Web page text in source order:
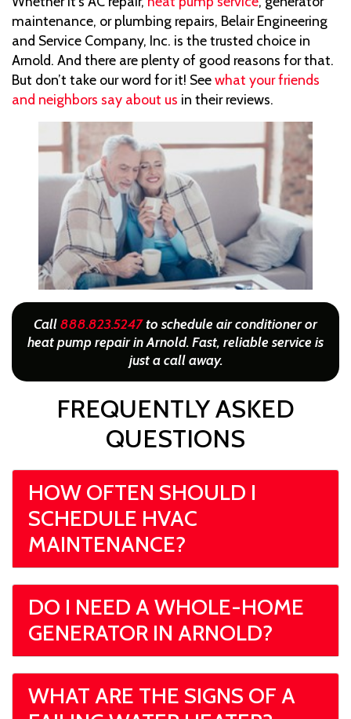
maintenance, or plumbing repairs, Belair Engineering
and Service Company, Inc. is the trusted choice in
Arnold. And there are plenty of good reasons for that.
But don’t take our word for it! Seewhat your friends
and neighbors say about us in their reviews.
Call888.823.5247to schedule air conditioner or
heat pump repair in Arnold. Fast, reliable service is
just a call away.
FREQUENTLY ASKED
QUESTIONS
HOW OFTEN SHOULD I
SCHEDULE HVAC
MAINTENANCE?
DO I NEED A WHOLE-HOME
GENERATOR IN ARNOLD?
WHAT ARE THE SIGNS OF A